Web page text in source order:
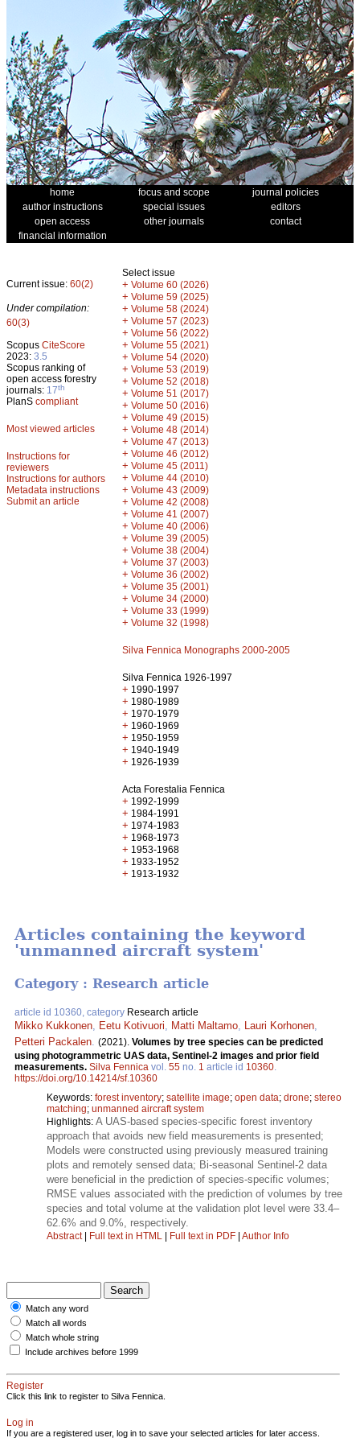
home focus and scope
journal policies
author instructions
special issues
editors
open access
other journals
contact
financial information
Current issue: 60(2)
Under compilation:
60(3)
Scopus CiteScore
2023: 3.5
Scopus ranking of
open access forestry
journals: 17th
PlanS compliant
Most viewed articles
Instructions for
reviewers
Instructions for authors
Metadata instructions
Submit an article
Select issue
+ Volume 60 (2026)
+ Volume 59 (2025)
+ Volume 58 (2024)
+ Volume 57 (2023)
+ Volume 56 (2022)
+ Volume 55 (2021)
+ Volume 54 (2020)
+ Volume 53 (2019)
+ Volume 52 (2018)
+ Volume 51 (2017)
+ Volume 50 (2016)
+ Volume 49 (2015)
+ Volume 48 (2014)
+ Volume 47 (2013)
+ Volume 46 (2012)
+ Volume 45 (2011)
+ Volume 44 (2010)
+ Volume 43 (2009)
+ Volume 42 (2008)
+ Volume 41 (2007)
+ Volume 40 (2006)
+ Volume 39 (2005)
+ Volume 38 (2004)
+ Volume 37 (2003)
+ Volume 36 (2002)
+ Volume 35 (2001)
+ Volume 34 (2000)
+ Volume 33 (1999)
+ Volume 32 (1998)
Silva Fennica Monographs 2000-2005
Silva Fennica 1926-1997
+ 1990-1997
+ 1980-1989
+ 1970-1979
+ 1960-1969
+ 1950-1959
+ 1940-1949
+ 1926-1939
Acta Forestalia Fennica
+ 1992-1999
+ 1984-1991
+ 1974-1983
+ 1968-1973
+ 1953-1968
+ 1933-1952
+ 1913-1932
Articles containing the keyword
'unmanned aircraft system'
Category : Research article
article id 10360, category Research article
Mikko Kukkonen Eetu Kotivuori Matti Maltamo Lauri Korhonen
Petteri Packalen (2021). Volumes by tree species can be predicted
using photogrammetric UAS data, Sentinel-2 images and prior field
measurements. Silva Fennica vol. 55 no. 1 article id 10360
https://doi.org/10.14214/sf.10360
Keywords: forest inventory; satellite image; open data; drone; stereo
matching; unmanned aircraft system
Highlights: A UAS-based species-specific forest inventory
approach that avoids new field measurements is presented;
Models were constructed using previously measured training
plots and remotely sensed data; Bi-seasonal Sentinel-2 data
were beneficial in the prediction of species-specific volumes;
RMSE values associated with the prediction of volumes by tree
species and total volume at the validation plot level were 33.4–
62.6% and 9.0%, respectively.
Abstract| Full text in HTML | Full text in PDF | Author Info
Match any word
Match all words
Match whole string
Include archives before 1999
Register
Click this link to register to Silva Fennica.
Log in
If you are a registered user, log in to save your selected articles for later access.